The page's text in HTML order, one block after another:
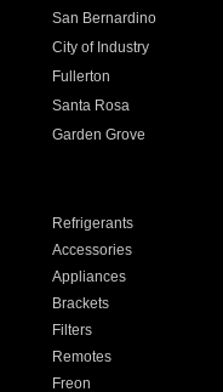
San Bernardino
City of Industry
Fullerton
Santa Rosa
Garden Grove
Refrigerants
Accessories
Appliances
Brackets
Filters
Remotes
Freon